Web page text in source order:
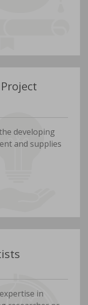
developing
and supplies
in